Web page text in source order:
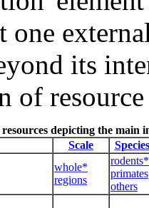
one
its
of
resources depicting the
Scale Species
whole*
regions
rodents*
primates
others